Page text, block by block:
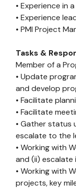
• Experience in
• Experience
• PMI Project
Tasks &
Member of a
• Update
and develop
• Facilitate
• Facilitate
• Gather status
escalate to the
• Working with
and (ii) escalate
• Working with
projects, key